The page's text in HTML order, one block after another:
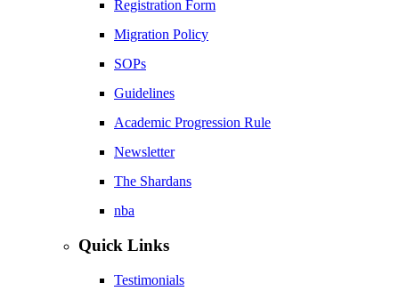
Registration Form
Migration Policy
SOPs
Guidelines
Academic Progression Rule
Newsletter
The Shardans
nba
Quick Links
Testimonials